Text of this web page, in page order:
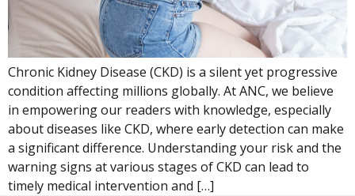
Chronic Kidney Disease (CKD) is a silent yet progressive
condition affecting millions globally. At ANC, we believe
in empowering our readers with knowledge, especially
about diseases like CKD, where early detection can make
a significant difference. Understanding your risk and the
warning signs at various stages of CKD can lead to
timely medical intervention and […]